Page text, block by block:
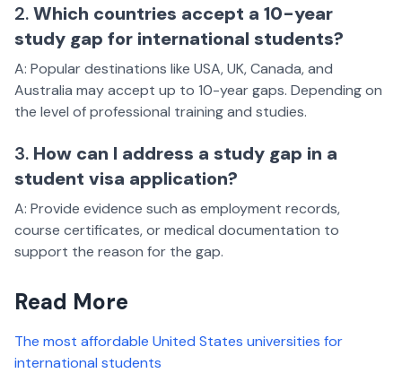
2.Which countries accept a 10-year
study gap for international students?
A: Popular destinations like USA, UK, Canada, and
Australia may accept up to 10-year gaps. Depending on
the level of professional training and studies.
3. How can I address a study gap in a
student visa application?
A: Provide evidence such as employment records,
course certificates, or medical documentation to
support the reason for the gap.
Read More
The most affordable United States universities for
international students